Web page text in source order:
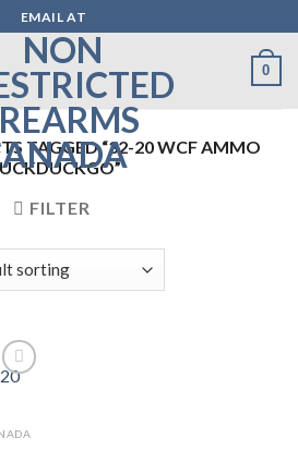
EMAIL AT
0
TAGGED “32-20 WCF AMMO
FILTER